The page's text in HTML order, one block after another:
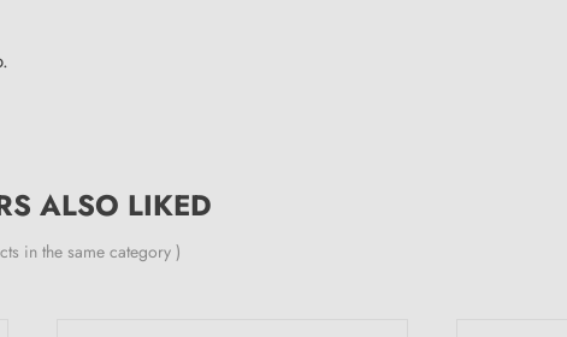
ALSO LIKED
in the same category )